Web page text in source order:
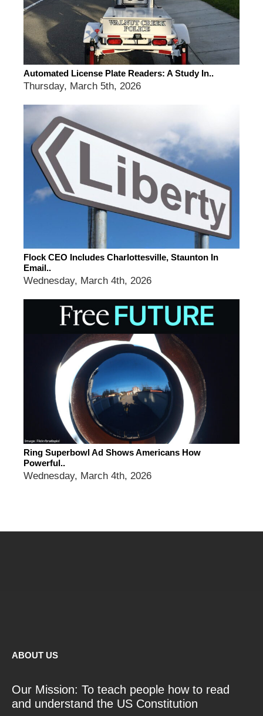
Automated License Plate Readers: A Study In..
Thursday, March 5th, 2026
Flock CEO Includes Charlottesville, Staunton In
Email..
Wednesday, March 4th, 2026
Ring Superbowl Ad Shows Americans How
Powerful..
Wednesday, March 4th, 2026
ABOUT US
Our Mission: To teach people how to read
and understand the US Constitution